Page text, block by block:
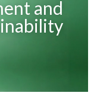
and